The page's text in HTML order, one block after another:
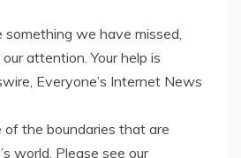
something we have missed,
attention. Your help is
Everyone’s Internet News
the boundaries that are
world. Please see our